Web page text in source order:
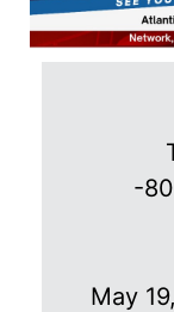
-80
May